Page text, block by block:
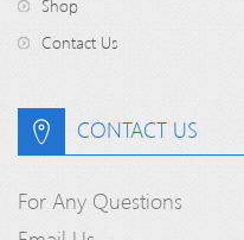
Shop
Contact Us
CONTACT US
For Any Questions